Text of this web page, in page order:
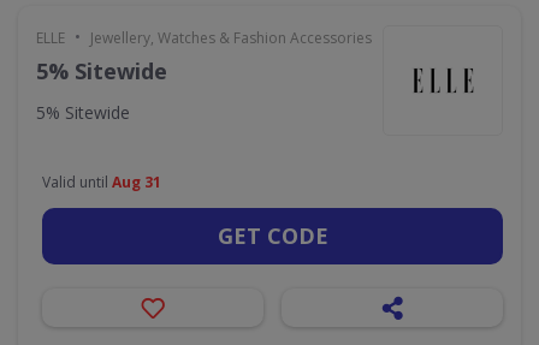
ELLE • Jewellery, Watches & Fashion Accessories
5% Sitewide
5% Sitewide
Valid until Aug 31
GET CODE